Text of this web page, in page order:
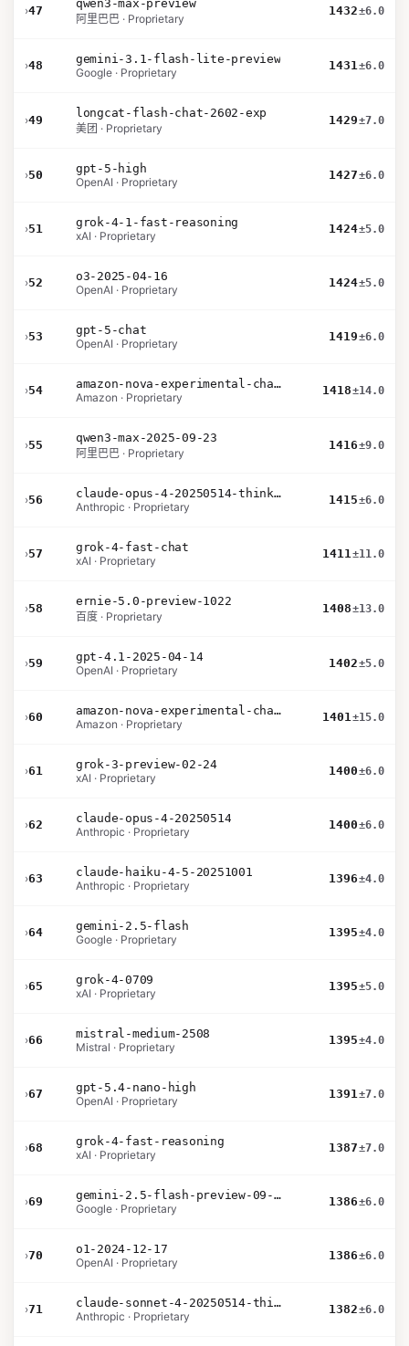
›47
qwen3-max-preview
阿里巴巴 · Proprietary
1432±6.0
›48
gemini-3.1-flash-lite-preview
Google · Proprietary
1431±6.0
›49
longcat-flash-chat-2602-exp
美团 · Proprietary
1429±7.0
›50
gpt-5-high
OpenAI · Proprietary
1427±6.0
›51
grok-4-1-fast-reasoning
xAI · Proprietary
1424±5.0
›52
o3-2025-04-16
OpenAI · Proprietary
1424±5.0
›53
gpt-5-chat
OpenAI · Proprietary
1419±6.0
›54
amazon-nova-experimental-chat-26-02-10
Amazon · Proprietary
1418±14.0
›55
qwen3-max-2025-09-23
阿里巴巴 · Proprietary
1416±9.0
›56
claude-opus-4-20250514-thinking-16k
Anthropic · Proprietary
1415±6.0
›57
grok-4-fast-chat
xAI · Proprietary
1411±11.0
›58
ernie-5.0-preview-1022
百度 · Proprietary
1408±13.0
›59
gpt-4.1-2025-04-14
OpenAI · Proprietary
1402±5.0
›60
amazon-nova-experimental-chat-26-01-10
Amazon · Proprietary
1401±15.0
›61
grok-3-preview-02-24
xAI · Proprietary
1400±6.0
›62
claude-opus-4-20250514
Anthropic · Proprietary
1400±6.0
›63
claude-haiku-4-5-20251001
Anthropic · Proprietary
1396±4.0
›64
gemini-2.5-flash
Google · Proprietary
1395±4.0
›65
grok-4-0709
xAI · Proprietary
1395±5.0
›66
mistral-medium-2508
Mistral · Proprietary
1395±4.0
›67
gpt-5.4-nano-high
OpenAI · Proprietary
1391±7.0
›68
grok-4-fast-reasoning
xAI · Proprietary
1387±7.0
›69
gemini-2.5-flash-preview-09-2025
Google · Proprietary
1386±6.0
›70
o1-2024-12-17
OpenAI · Proprietary
1386±6.0
›71
claude-sonnet-4-20250514-thinking-32k
Anthropic · Proprietary
1382±6.0